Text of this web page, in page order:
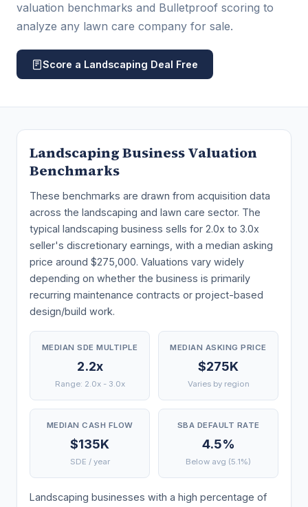
valuation benchmarks and Bulletproof scoring to
analyze any lawn care company for sale.
Score a Landscaping Deal Free
Landscaping Business Valuation
Benchmarks
These benchmarks are drawn from acquisition data
across the landscaping and lawn care sector. The
typical landscaping business sells for 2.0x to 3.0x
seller's discretionary earnings, with a median asking
price around $275,000. Valuations vary widely
depending on whether the business is primarily
recurring maintenance contracts or project-based
design/build work.
MEDIAN SDE MULTIPLE
2.2x
Range: 2.0x - 3.0x
MEDIAN ASKING PRICE
$275K
Varies by region
MEDIAN CASH FLOW
$135K
SDE / year
SBA DEFAULT RATE
4.5%
Below avg (5.1%)
Landscaping businesses with a high percentage of